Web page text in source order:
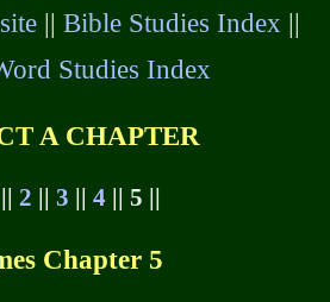
||Bible Studies Index ||
Studies Index
A CHAPTER
||2 ||3 ||4 || 5 ||
Chapter 5